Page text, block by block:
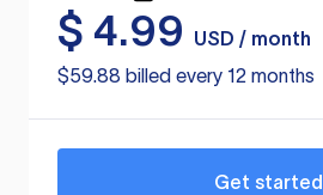
$ 4.99
USD / month
$59.88 billed every 12 months
Get started